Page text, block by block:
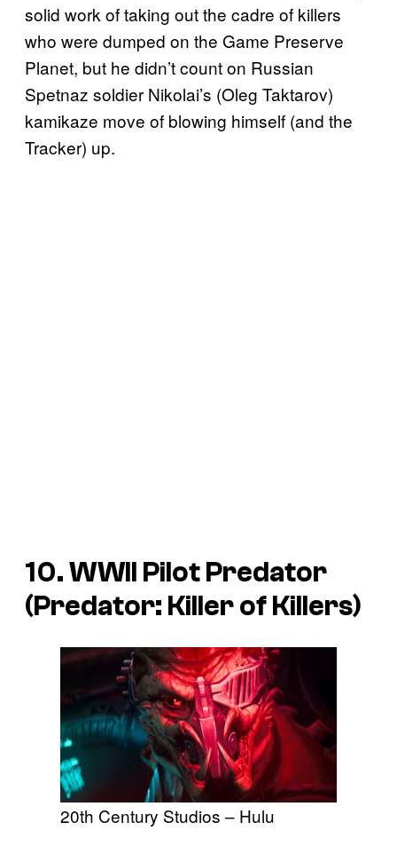
solid work of taking out the cadre of killers
who were dumped on the Game Preserve
Planet, but he didn’t count on Russian
Spetnaz soldier Nikolai’s (Oleg Taktarov)
kamikaze move of blowing himself (and the
Tracker) up.
10. WWII Pilot Predator
(Predator: Killer of Killers)
20th Century Studios – Hulu